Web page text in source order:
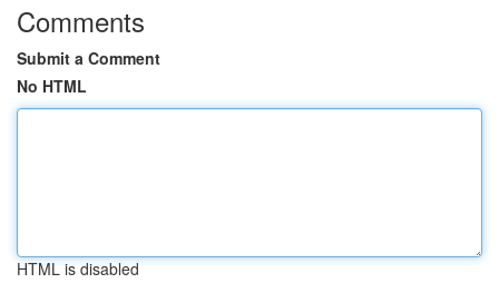
Comments
Submit a Comment
No HTML
HTML is disabled